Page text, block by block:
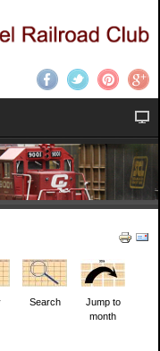
Search
Jump to
month